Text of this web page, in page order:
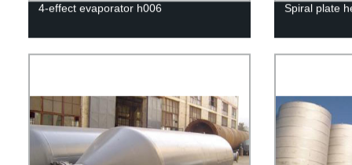
4-effect evaporator h006 Spiral plate